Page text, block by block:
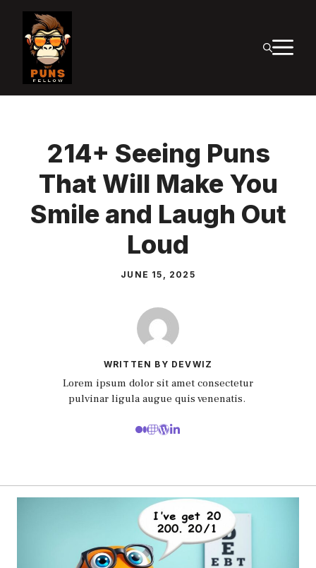
Skip
content
214+ Seeing Puns
That Will Make You
Smile and Laugh Out
Loud
JUNE 15, 2025
WRITTEN BY DEVWIZ
Lorem ipsum dolor sit amet consectetur
pulvinar ligula augue quis venenatis.